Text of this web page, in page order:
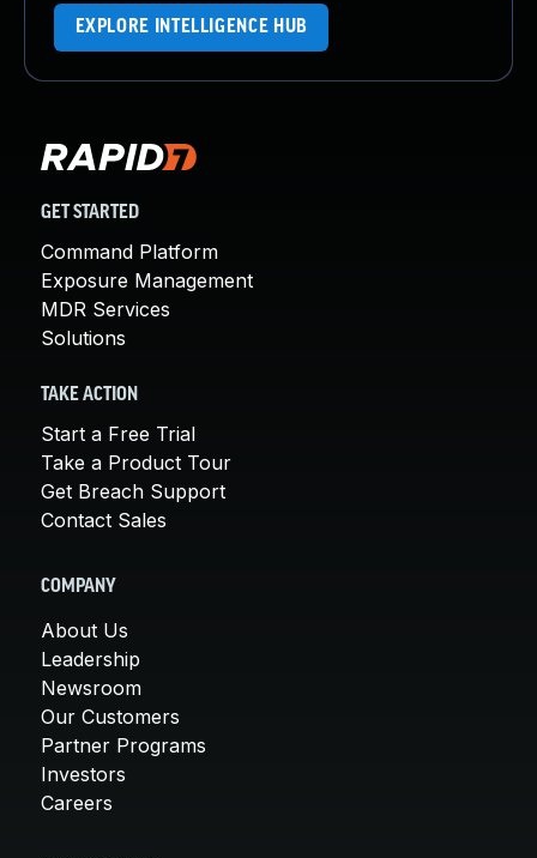
EXPLORE INTELLIGENCE HUB
GET STARTED
Command Platform
Exposure Management
MDR Services
Solutions
TAKE ACTION
Start a Free Trial
Take a Product Tour
Get Breach Support
Contact Sales
COMPANY
About Us
Leadership
Newsroom
Our Customers
Partner Programs
Investors
Careers